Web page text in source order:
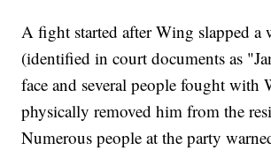
A fight started after Wing slapped a
(identified in court documents as
face and several people fought with
physically removed him from the
Numerous people at the party